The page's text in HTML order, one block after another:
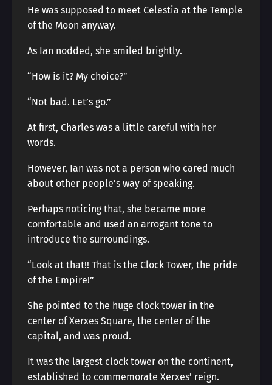
He was supposed to meet Celestia at the Temple
of the Moon anyway.
As Ian nodded, she smiled brightly.
“How is it? My choice?”
“Not bad. Let’s go.”
At first, Charles was a little careful with her
words.
However, Ian was not a person who cared much
about other people’s way of speaking.
Perhaps noticing that, she became more
comfortable and used an arrogant tone to
introduce the surroundings.
“Look at that!! That is the Clock Tower, the pride
of the Empire!”
She pointed to the huge clock tower in the
center of Xerxes Square, the center of the
capital, and was proud.
It was the largest clock tower on the continent,
established to commemorate Xerxes’ reign.